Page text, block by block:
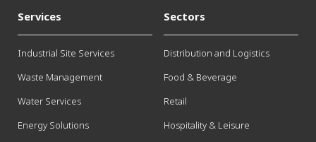
Services
Industrial Site Services
Waste Management
Water Services
Energy Solutions
Sectors
Distribution and Logistics
Food & Beverage
Retail
Hospitality & Leisure